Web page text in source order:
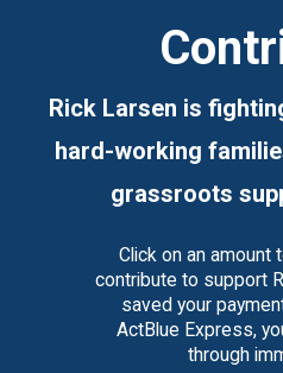
Rick Larsen is
hard-working
grassroots
Click on an amount
contribute to support
saved your
ActBlue Express,
through